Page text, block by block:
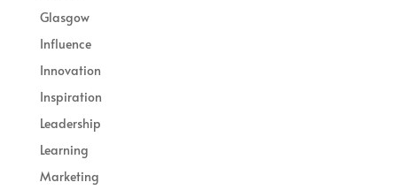
Glasgow
Influence
Innovation
Inspiration
Leadership
Learning
Marketing